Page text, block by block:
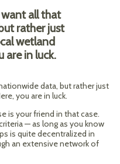
all that
rather just
wetland
are in luck.
data, but rather just
you are in luck.
is your friend in that case.
— as long as you know
is quite decentralized in
an extensive network of